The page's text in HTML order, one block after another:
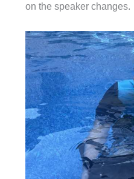
on the speaker changes.